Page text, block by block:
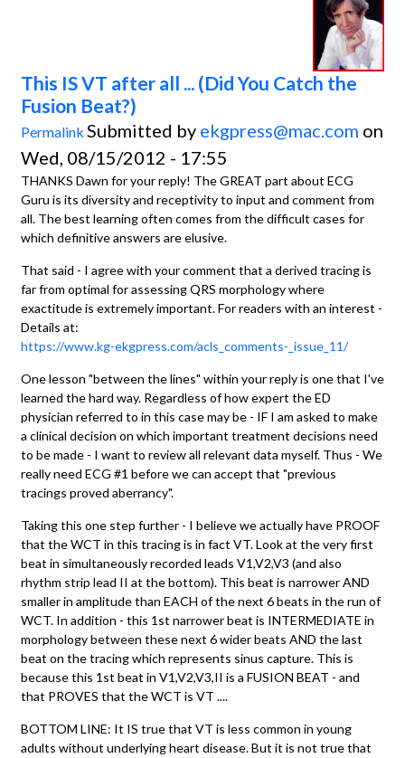
This IS VT after all ... (Did You Catch the
Fusion Beat?)
Permalink Submitted by ekgpress@mac.com on
Wed, 08/15/2012 - 17:55
THANKS Dawn for your reply! The GREAT part about ECG
Guru is its diversity and receptivity to input and comment from
all. The best learning often comes from the difficult cases for
which definitive answers are elusive.
That said - I agree with your comment that a derived tracing is
far from optimal for assessing QRS morphology where
exactitude is extremely important. For readers with an interest -
Details at:
https://www.kg-ekgpress.com/acls_comments-_issue_11/
One lesson "between the lines" within your reply is one that I've
learned the hard way. Regardless of how expert the ED
physician referred to in this case may be - IF I am asked to make
a clinical decision on which important treatment decisions need
to be made - I want to review all relevant data myself. Thus - We
really need ECG #1 before we can accept that "previous
tracings proved aberrancy".
Taking this one step further - I believe we actually have PROOF
that the WCT in this tracing is in fact VT. Look at the very first
beat in simultaneously recorded leads V1,V2,V3 (and also
rhythm strip lead II at the bottom). This beat is narrower AND
smaller in amplitude than EACH of the next 6 beats in the run of
WCT. In addition - this 1st narrower beat is INTERMEDIATE in
morphology between these next 6 wider beats AND the last
beat on the tracing which represents sinus capture. This is
because this 1st beat in V1,V2,V3,II is a FUSION BEAT - and
that PROVES that the WCT is VT ....
BOTTOM LINE: It IS true that VT is less common in young
adults without underlying heart disease. But it is not true that